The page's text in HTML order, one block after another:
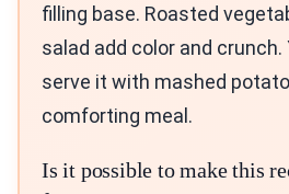
filling base. Roasted
salad add color and crunch.
serve it with mashed
comforting meal.
Is it possible to make this